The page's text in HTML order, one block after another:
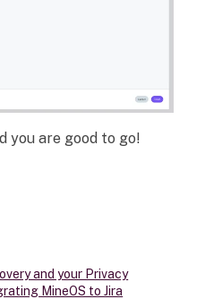
you are good to go!
and your Privacy
MineOS to Jira